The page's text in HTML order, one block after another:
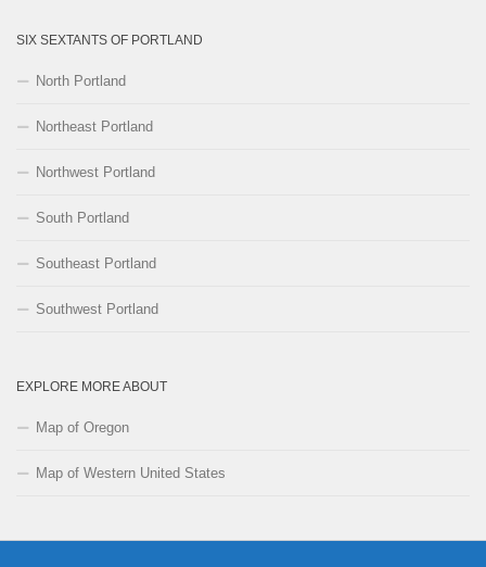
SIX SEXTANTS OF PORTLAND
North Portland
Northeast Portland
Northwest Portland
South Portland
Southeast Portland
Southwest Portland
EXPLORE MORE ABOUT
Map of Oregon
Map of Western United States